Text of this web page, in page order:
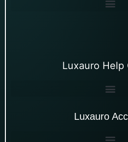
Luxauro Help
Luxauro